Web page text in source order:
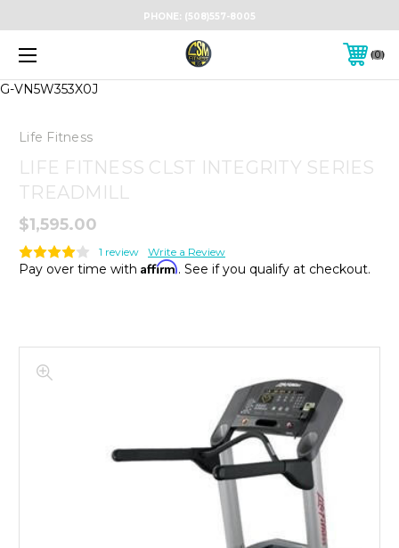
G-VN5W353X0J
PHONE: (508)557-8005
0
Life Fitness
LIFE FITNESS CLST INTEGRITY SERIES
TREADMILL
$1,595.00
1 review Write a Review
Pay over time with Affirm. See if you qualify at checkout.